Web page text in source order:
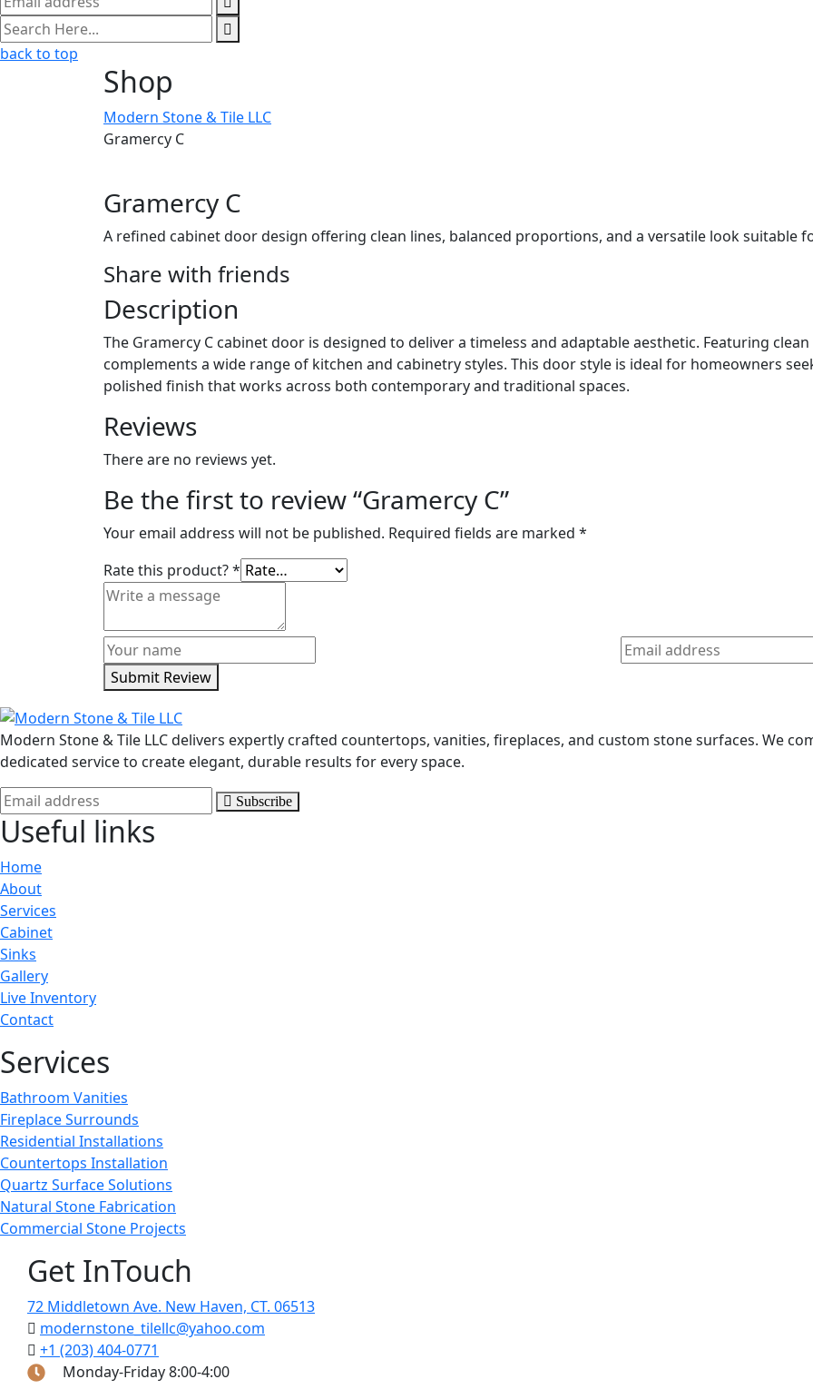
back to top
Shop
Modern Stone & Tile LLC
Gramercy C
Gramercy C
A refined cabinet door design offering clean lines, balanced proportions, and a versatile look suitable
Share with friends
Description
The Gramercy C cabinet door is designed to deliver a timeless and adaptable aesthetic. Featuring
complements a wide range of kitchen and cabinetry styles. This door style is ideal for homeowners
polished finish that works across both contemporary and traditional spaces.
Reviews
There are no reviews yet.
Be the first to review “Gramercy C”
Your email address will not be published. Required fields are marked *
Rate this product?*
Submit Review
Modern Stone & Tile LLC delivers expertly crafted countertops, vanities, fireplaces, and custom stone surfaces. We
dedicated service to create elegant, durable results for every space.
Subscribe
Useful links
Home
About
Services
Cabinet
Sinks
Gallery
Live Inventory
Contact
Services
Bathroom Vanities
Fireplace Surrounds
Residential Installations
Countertops Installation
Quartz Surface Solutions
Natural Stone Fabrication
Commercial Stone Projects
Get InTouch
72 Middletown Ave. New Haven, CT. 06513
modernstone_tilellc@yahoo.com
+1 (203) 404-0771
Monday-Friday 8:00-4:00